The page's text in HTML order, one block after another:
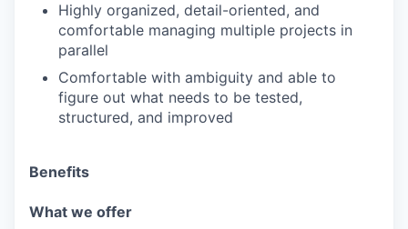
Highly organized, detail-oriented, and
comfortable managing multiple projects in
parallel
Comfortable with ambiguity and able to
figure out what needs to be tested,
structured, and improved
Benefits
What we offer